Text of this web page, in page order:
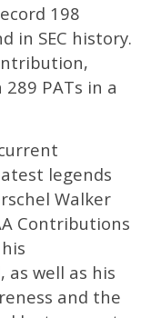
198
in SEC history.
PATs in a
legends
Walker
Contributions
as well as his
and the